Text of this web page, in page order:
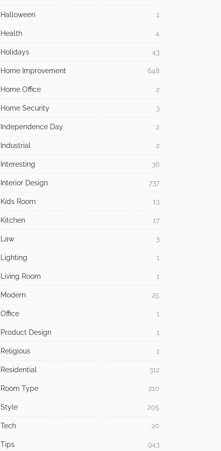
Halloween 1
Health 4
Holidays 43
Home Improvement 648
Home Office 2
Home Security 3
Independence Day 2
Industrial 2
Interesting 36
Interior Design 737
Kids Room 13
Kitchen 17
Law 3
Lighting 1
Living Room 1
Modern 25
Office 1
Product Design 1
Religious 1
Residential 312
Room Type 210
Style 205
Tech 20
Tips 943